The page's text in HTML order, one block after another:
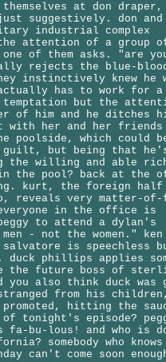
themselves at don draper,
suggestively. don
industrial complex
attention of a group
of them asks. "are
rejects the blue-
instinctively knew he
has to work for a
but the
of him and he ditches
with her and her
poolside, which could
guilt, but being that
the willing and able
the pool? back at the
kurt, the foreign
reveals very matter-
in the office is
to attend a dylan's
- not the women."
salvatore is speechless
duck phillips applies
the future boss of
also think duck was
from his
hitting the
tonight's episode?
fa-bu-lous! and who is
somebody who
can't come soon